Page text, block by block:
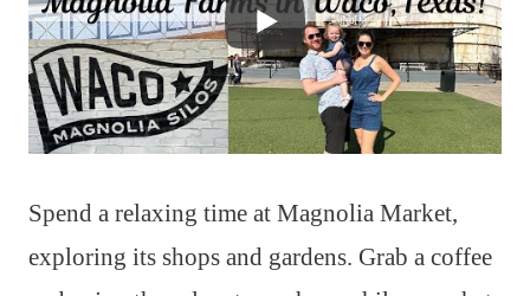
Spend a relaxing time at Magnolia Market,
exploring its shops and gardens. Grab a coffee